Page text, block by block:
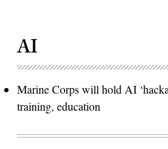
AI
Marine Corps will hold AI
training, education